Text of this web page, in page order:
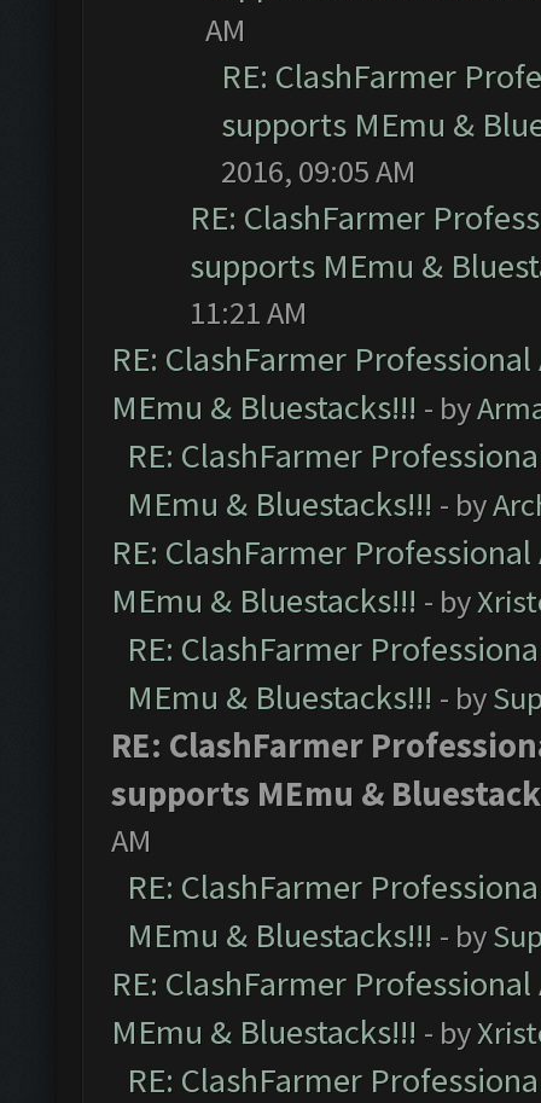
AM
RE: ClashFarmer
supports MEmu &
2016, 09:05 AM
RE: ClashFarmer
supports MEmu &
11:21 AM
RE: ClashFarmer
MEmu & Bluestacks!!! - by
RE: ClashFarmer
MEmu & Bluestacks!!! - by
RE: ClashFarmer
MEmu & Bluestacks!!! - by
RE: ClashFarmer
MEmu & Bluestacks!!! - by
RE: ClashFarmer
supports MEmu &
AM
RE: ClashFarmer
MEmu & Bluestacks!!! - by
RE: ClashFarmer
MEmu & Bluestacks!!! - by
RE: ClashFarmer